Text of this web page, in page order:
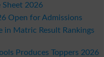
Sheet 2026
Open for Admissions
in Matric Result Rankings
Produces Toppers 2026